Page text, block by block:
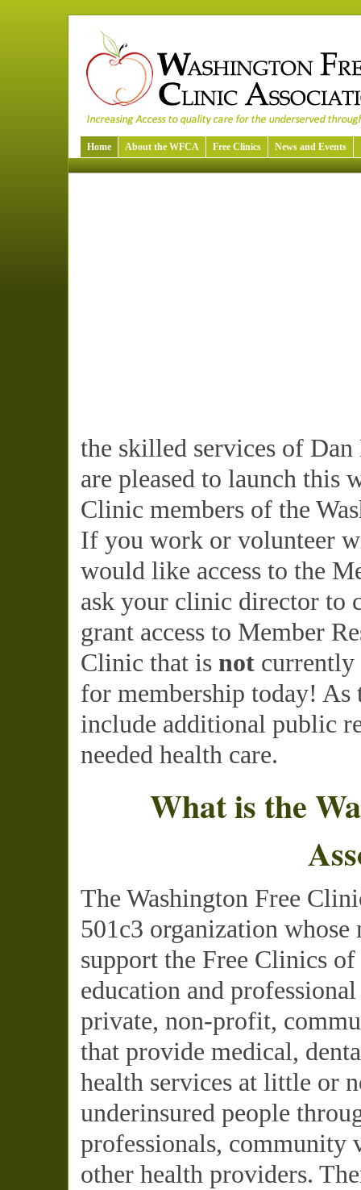
Home About the WFCA Free Clinics News and Events
the skilled services of
are pleased to launch this
Clinic members of the
If you work or volunteer
would like access to the
ask your clinic director to
grant access to Member
Clinic that is not currently
for membership today!
include additional public
needed health care.
What is the
The Washington Free
501c3 organization
support the Free Clinics
education and
private, non-profit,
that provide medical,
health services at little or
underinsured people
professionals, community
other health providers.